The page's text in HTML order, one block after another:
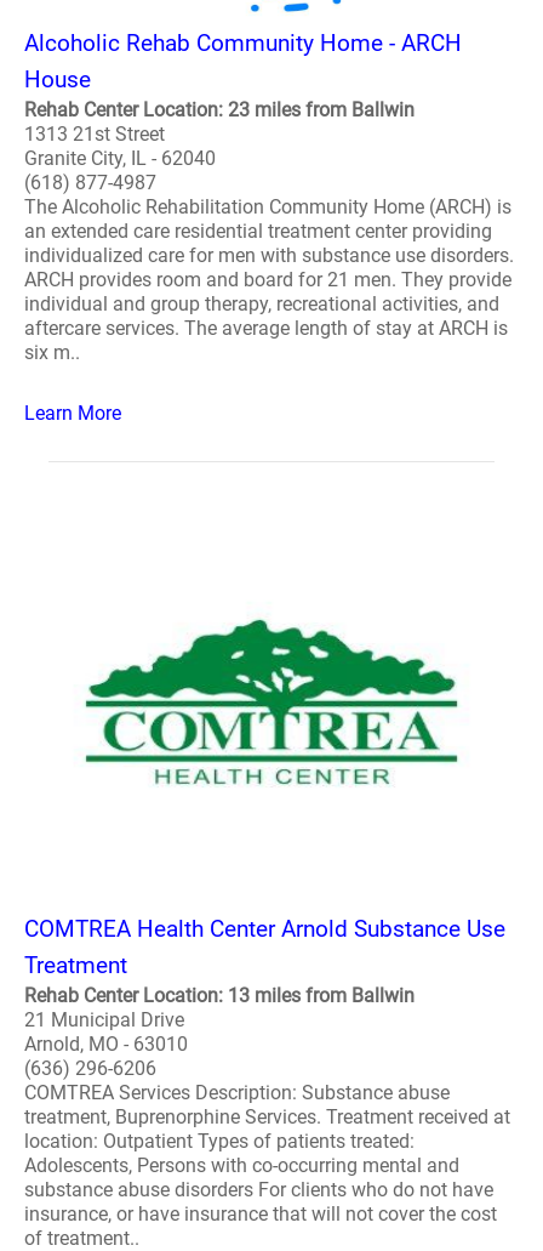
Alcoholic Rehab Community Home - ARCH
House
Rehab Center Location: 23 miles from Ballwin
1313 21st Street
Granite City, IL - 62040
(618) 877-4987
The Alcoholic Rehabilitation Community Home (ARCH) is
an extended care residential treatment center providing
individualized care for men with substance use disorders.
ARCH provides room and board for 21 men. They provide
individual and group therapy, recreational activities, and
aftercare services. The average length of stay at ARCH is
six m..
Learn More
COMTREA Health Center Arnold Substance Use
Treatment
Rehab Center Location: 13 miles from Ballwin
21 Municipal Drive
Arnold, MO - 63010
(636) 296-6206
COMTREA Services Description: Substance abuse
treatment, Buprenorphine Services. Treatment received at
location: Outpatient Types of patients treated:
Adolescents, Persons with co-occurring mental and
substance abuse disorders For clients who do not have
insurance, or have insurance that will not cover the cost
of treatment..